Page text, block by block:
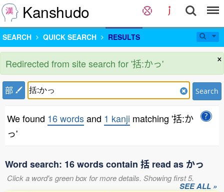
Kanshudo
SEARCH QUICK SEARCH RESULTS
×
Redirected from site search for '括:かっ'
部 Search
We found 16 wordsand 1 kanji matching '括:か
っ'
Word search: 16 words contain 括 read as かっ
Click a word's green box for more details. Showing first 5.
SEE ALL »